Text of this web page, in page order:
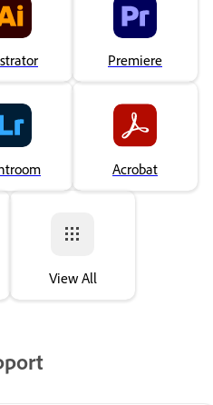
Premiere
Acrobat
View All